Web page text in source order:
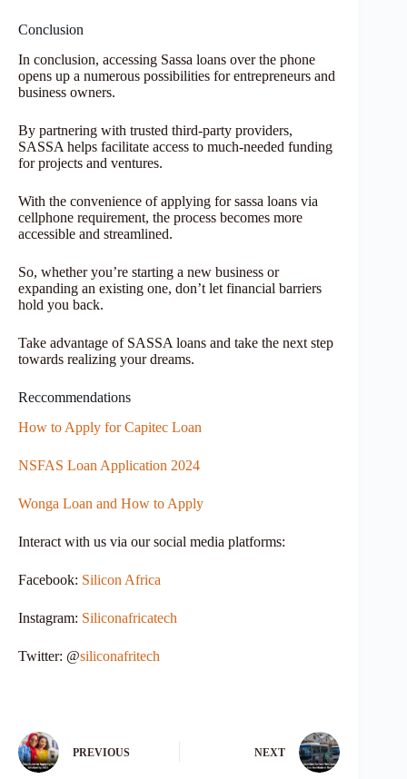
Conclusion
In conclusion, accessing Sassa loans over the phone
opens up a numerous possibilities for entrepreneurs and
business owners.
By partnering with trusted third-party providers,
SASSA helps facilitate access to much-needed funding
for projects and ventures.
With the convenience of applying for sassa loans via
cellphone requirement, the process becomes more
accessible and streamlined.
So, whether you’re starting a new business or
expanding an existing one, don’t let financial barriers
hold you back.
Take advantage of SASSA loans and take the next step
towards realizing your dreams.
Reccommendations
How to Apply for Capitec Loan
NSFAS Loan Application 2024
Wonga Loan and How to Apply
Interact with us via our social media platforms:
Facebook: Silicon Africa
Instagram: Siliconafricatech
Twitter: @siliconafritech
PREVIOUS NEXT